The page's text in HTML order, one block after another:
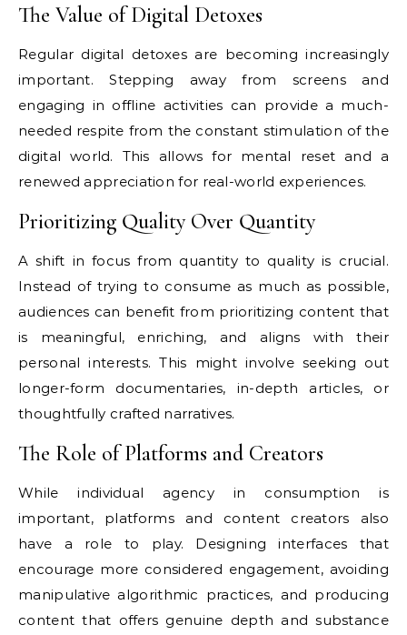
The Value of Digital Detoxes
Regular digital detoxes are becoming increasingly
important. Stepping away from screens and
engaging in offline activities can provide a much-
needed respite from the constant stimulation of the
digital world. This allows for mental reset and a
renewed appreciation for real-world experiences.
Prioritizing Quality Over Quantity
A shift in focus from quantity to quality is crucial.
Instead of trying to consume as much as possible,
audiences can benefit from prioritizing content that
is meaningful, enriching, and aligns with their
personal interests. This might involve seeking out
longer-form documentaries, in-depth articles, or
thoughtfully crafted narratives.
The Role of Platforms and Creators
While individual agency in consumption is
important, platforms and content creators also
have a role to play. Designing interfaces that
encourage more considered engagement, avoiding
manipulative algorithmic practices, and producing
content that offers genuine depth and substance